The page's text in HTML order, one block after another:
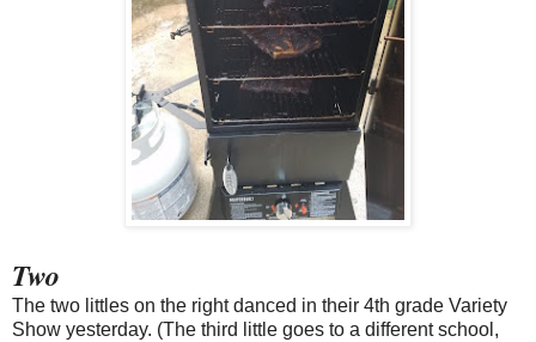
Two
The two littles on the right danced in their 4th grade Variety
Show yesterday. (The third little goes to a different school,